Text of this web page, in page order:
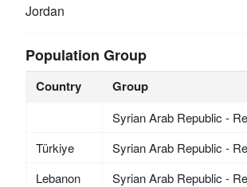
Jordan
Population Group
Country Group
Syrian Arab Republic -
Türkiye
Syrian Arab Republic -
Lebanon
Syrian Arab Republic -